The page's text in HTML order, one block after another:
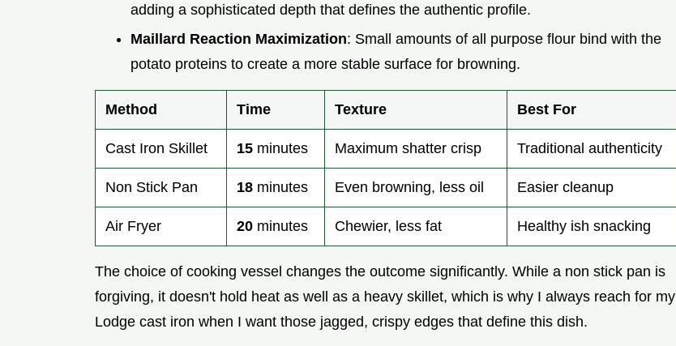
adding a sophisticated depth that defines the authentic profile.
Maillard Reaction Maximization: Small amounts of all purpose flour bind with the
potato proteins to create a more stable surface for browning.
Method Time Texture Best For
Cast Iron Skillet 15 minutes Maximum shatter crisp Traditional authenticity
Non Stick Pan 18 minutes Even browning, less oil Easier cleanup
Air Fryer 20 minutes Chewier, less fat Healthy ish snacking
The choice of cooking vessel changes the outcome significantly. While a non stick pan is
forgiving, it doesn't hold heat as well as a heavy skillet, which is why I always reach for my
Lodge cast iron when I want those jagged, crispy edges that define this dish.